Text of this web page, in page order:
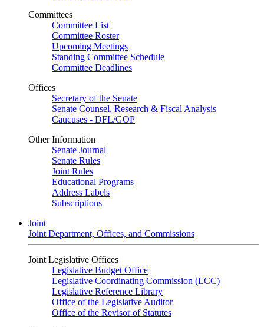
Committees
Committee List
Committee Roster
Upcoming Meetings
Standing Committee Schedule
Committee Deadlines
Offices
Secretary of the Senate
Senate Counsel, Research & Fiscal Analysis
Caucuses - DFL/GOP
Other Information
Senate Journal
Senate Rules
Joint Rules
Educational Programs
Address Labels
Subscriptions
Joint
Joint Department, Offices, and Commissions
Joint Legislative Offices
Legislative Budget Office
Legislative Coordinating Commission (LCC)
Legislative Reference Library
Office of the Legislative Auditor
Office of the Revisor of Statutes